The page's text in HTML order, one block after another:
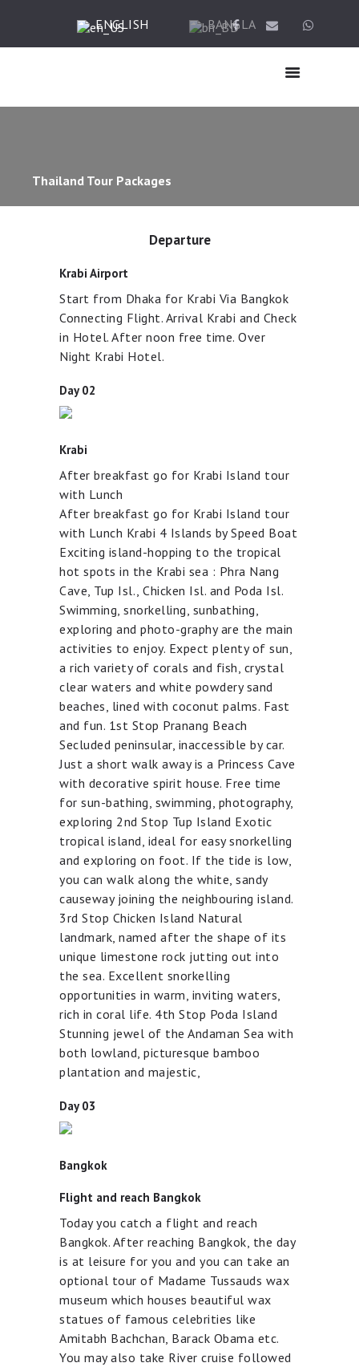
ENGLISH BANGLA
Thailand Tour Packages
UMRAH
GALLERY
BLOG
CONTACTS
Departure
Krabi Airport
Start from Dhaka for Krabi Via Bangkok
Connecting Flight. Arrival Krabi and Check
in Hotel. After noon free time. Over
Night Krabi Hotel.
Day 02
Krabi
After breakfast go for Krabi Island tour
with Lunch
After breakfast go for Krabi Island tour
with Lunch Krabi 4 Islands by Speed Boat
Exciting island-hopping to the tropical
hot spots in the Krabi sea : Phra Nang
Cave, Tup Isl., Chicken Isl. and Poda Isl.
Swimming, snorkelling, sunbathing,
exploring and photo-graphy are the main
activities to enjoy. Expect plenty of sun,
a rich variety of corals and fish, crystal
clear waters and white powdery sand
beaches, lined with coconut palms. Fast
and fun. 1st Stop Pranang Beach
Secluded peninsular, inaccessible by car.
Just a short walk away is a Princess Cave
with decorative spirit house. Free time
for sun-bathing, swimming, photography,
exploring 2nd Stop Tup Island Exotic
tropical island, ideal for easy snorkelling
and exploring on foot. If the tide is low,
you can walk along the white, sandy
causeway joining the neighbouring island.
3rd Stop Chicken Island Natural
landmark, named after the shape of its
unique limestone rock jutting out into
the sea. Excellent snorkelling
opportunities in warm, inviting waters,
rich in coral life. 4th Stop Poda Island
Stunning jewel of the Andaman Sea with
both lowland, picturesque bamboo
plantation and majestic,
Day 03
Bangkok
Flight and reach Bangkok
Today you catch a flight and reach
Bangkok. After reaching Bangkok, the day
is at leisure for you and you can take an
optional tour of Madame Tussauds wax
museum which houses beautiful wax
statues of famous celebrities like
Amitabh Bachchan, Barack Obama etc.
You may also take River cruise followed